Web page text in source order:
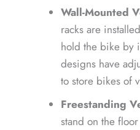
Wall-Mounted
racks are
hold the bike by
designs have
to store bikes of
Freestanding
stand on the